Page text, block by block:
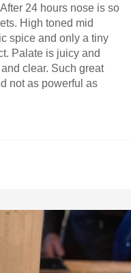
24 hours nose is so
High toned mid
spice and only a tiny
Palate is juicy and
clear. Such great
not as powerful as